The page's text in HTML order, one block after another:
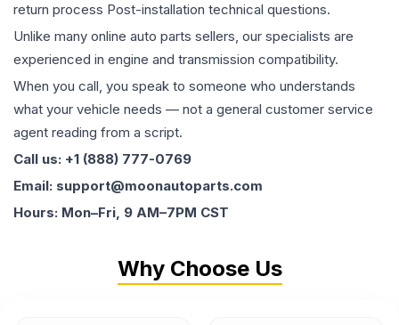
return process Post-installation technical questions.
Unlike many online auto parts sellers, our specialists are
experienced in engine and transmission compatibility.
When you call, you speak to someone who understands
what your vehicle needs — not a general customer service
agent reading from a script.
Call us: +1 (888) 777-0769
Email: support@moonautoparts.com
Hours: Mon–Fri, 9 AM–7PM CST
Why Choose Us